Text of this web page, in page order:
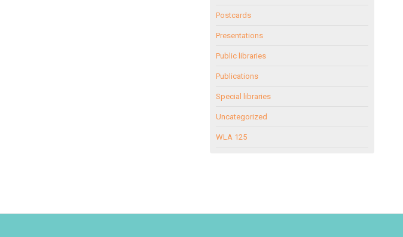
Postcards
Presentations
Public libraries
Publications
Special libraries
Uncategorized
WLA 125